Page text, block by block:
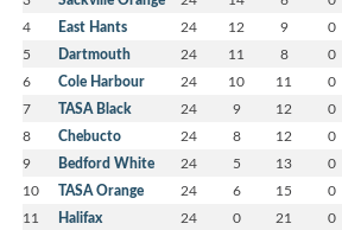
4 East Hants 24 12 9 0
5 Dartmouth 24 11 8 0
6 Cole Harbour 24 10 11 0
7 TASA Black 24 9 12 0
8 Chebucto 24 8 12 0
9 Bedford White 24 5 13 0
10 TASA Orange 24 6 15 0
11 Halifax 24 0 21 0